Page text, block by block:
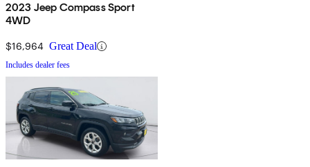
2023 Jeep Compass Sport
4WD
$16,964 Great Deal
Includes dealer fees